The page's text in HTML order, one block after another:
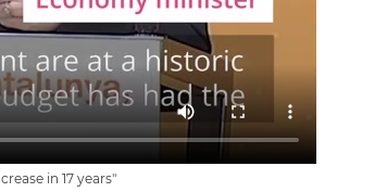
in 17 years"